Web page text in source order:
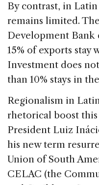
By contrast, in
remains limited.
Development Bank
15% of exports stay
Investment does
than 10% stays in
Regionalism in
rhetorical boost
President Luiz
his new term
Union of South
CELAC (the